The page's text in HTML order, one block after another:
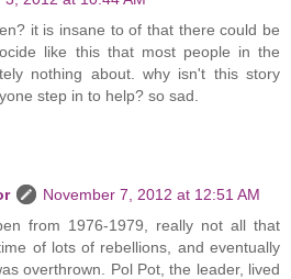
it is insane to of that there could be
like this that most people in the
nothing about. why isn't this story
step in to help? so sad.
November 7, 2012 at 12:51 AM
from 1976-1979, really not all that
of lots of rebellions, and eventually
overthrown. Pol Pot, the leader, lived